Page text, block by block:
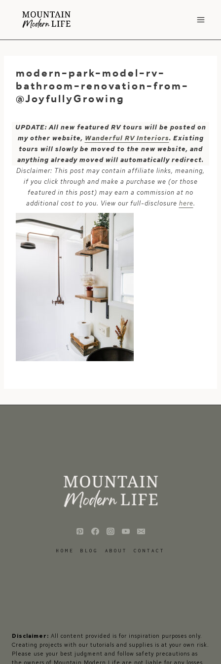
modern-park-model-rv-
bathroom-renovation-from-
@JoyfullyGrowing
UPDATE: All new featured RV tours will be posted on
my other website, Wanderful RV Interiors. Existing
tours will slowly be moved to the new website, and
anything already moved will automatically redirect.
Disclaimer: This post may contain affiliate links, meaning,
if you click through and make a purchase we (or those
featured in this post) may earn a commission at no
additional cost to you. View our full-disclosure here.
HOME BLOG ABOUT CONTACT
Disclaimer: All content provided is for inspiration purposes only.
Creating projects with our tutorials and supplies is at your own risk.
Please use your best judgment and follow safety precautions as
the owners of Mountain Modern Life are not liable for any losses,